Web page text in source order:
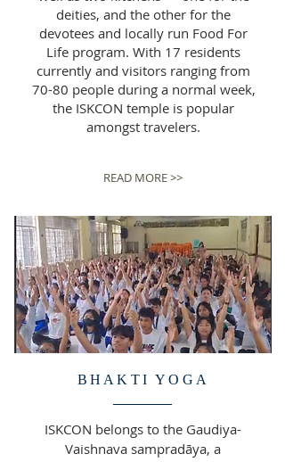
deities, and the other for the
devotees and locally run Food For
Life program. With 17 residents
currently and visitors ranging from
70-80 people during a normal week,
the ISKCON temple is popular
amongst travelers.
READ MORE >>
BHAKTI YOGA
ISKCON belongs to the Gaudiya-
Vaishnava sampradāya, a